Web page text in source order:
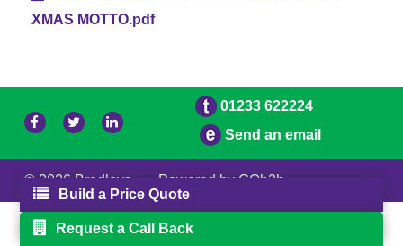
XMAS MOTTO.pdf
01233 622224
Send an email
© 2026 Bradleys
Powered by GOb2b
Build a Price Quote
Request a Call Back